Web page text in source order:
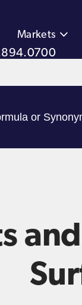
Markets